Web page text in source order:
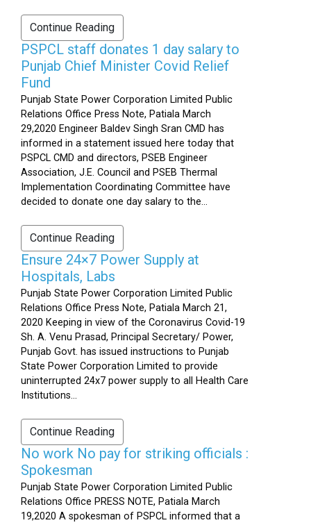
Continue Reading
PSPCL staff donates 1 day salary to
Punjab Chief Minister Covid Relief
Fund
Punjab State Power Corporation Limited Public
Relations Office Press Note, Patiala March
29,2020 Engineer Baldev Singh Sran CMD has
informed in a statement issued here today that
PSPCL CMD and directors, PSEB Engineer
Association, J.E. Council and PSEB Thermal
Implementation Coordinating Committee have
decided to donate one day salary to the...
Continue Reading
Ensure 24×7 Power Supply at
Hospitals, Labs
Punjab State Power Corporation Limited Public
Relations Office Press Note, Patiala March 21,
2020 Keeping in view of the Coronavirus Covid-19
Sh. A. Venu Prasad, Principal Secretary/ Power,
Punjab Govt. has issued instructions to Punjab
State Power Corporation Limited to provide
uninterrupted 24x7 power supply to all Health Care
Institutions...
Continue Reading
No work No pay for striking officials :
Spokesman
Punjab State Power Corporation Limited Public
Relations Office PRESS NOTE, Patiala March
19,2020 A spokesman of PSPCL informed that a